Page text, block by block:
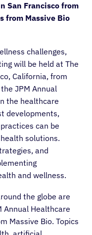
San Francisco from
from Massive Bio
challenges,
will be held at The
California, from
JPM Annual
the healthcare
developments,
can be
solutions.
and
and wellness.
the globe are
Healthcare
Massive Bio. Topics